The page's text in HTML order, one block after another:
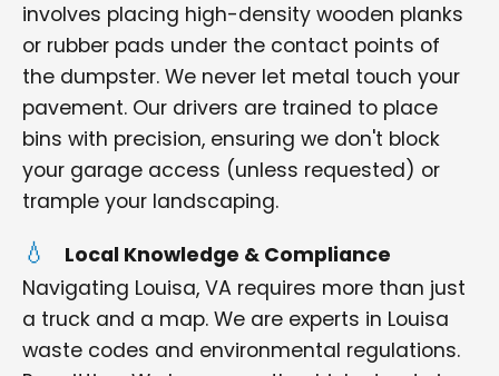
involves placing high-density wooden planks
or rubber pads under the contact points of
the dumpster. We never let metal touch your
pavement. Our drivers are trained to place
bins with precision, ensuring we don't block
your garage access (unless requested) or
trample your landscaping.
Local Knowledge & Compliance
Navigating Louisa, VA requires more than just
a truck and a map. We are experts in Louisa
waste codes and environmental regulations.